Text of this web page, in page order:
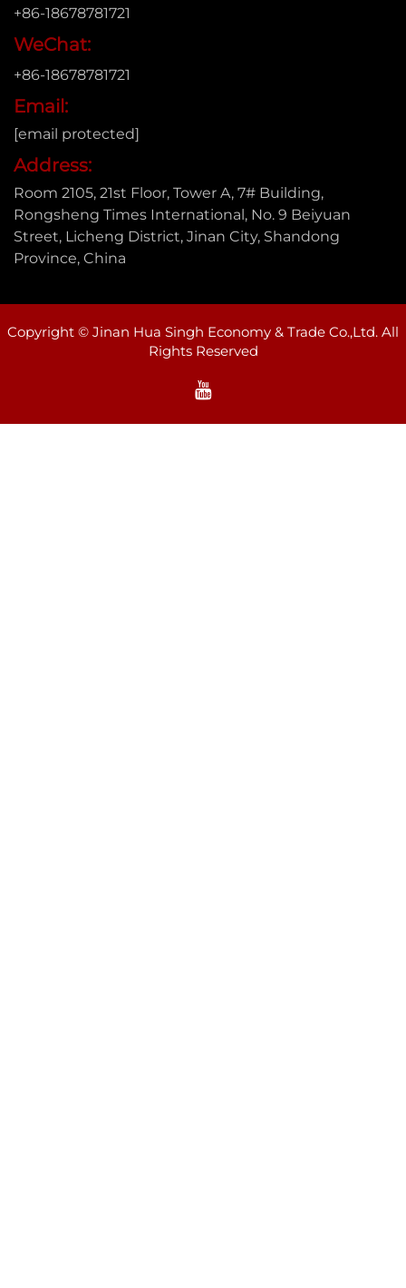
+86-18678781721
WeChat:
+86-18678781721
Email:
[email protected]
Address:
Room 2105, 21st Floor, Tower A, 7# Building,
Rongsheng Times International, No. 9 Beiyuan
Street, Licheng District, Jinan City, Shandong
Province, China
Copyright © Jinan Hua Singh Economy & Trade Co.,Ltd. All
Rights Reserved